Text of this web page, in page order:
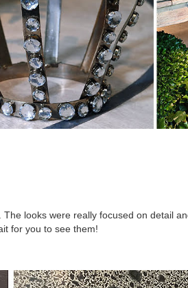
looks were really focused on detail
for you to see them!